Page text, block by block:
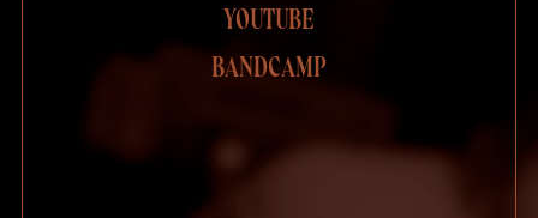
YOUTUBE
BANDCAMP